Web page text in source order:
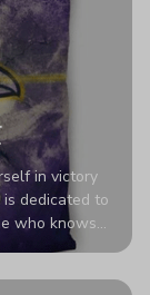
in victory
dedicated to
who knows
to the next